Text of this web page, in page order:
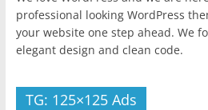
professional looking WordPress
your website one step ahead. We
elegant design and clean code.
TG: 125×125 Ads